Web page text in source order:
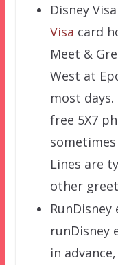
Disney
Visa card
Meet &
West at
most
free 5X7
Lines are
other
runDisney
in